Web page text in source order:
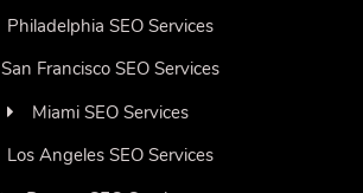
Philadelphia SEO Services
San Francisco SEO Services
Miami SEO Services
Los Angeles SEO Services